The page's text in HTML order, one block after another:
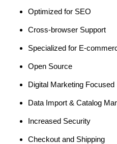
Optimized for SEO
Cross-browser Support
Specialized for E-
Open Source
Digital Marketing Focused
Data Import & Catalog
Increased Security
Checkout and Shipping